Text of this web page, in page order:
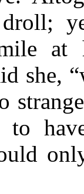
droll;
at
she,
to